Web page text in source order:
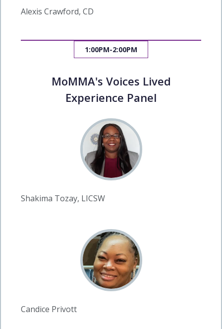
Alexis Crawford, CD
1:00PM-2:00PM
MoMMA's Voices Lived
Experience Panel
Shakima Tozay, LICSW
Candice Privott